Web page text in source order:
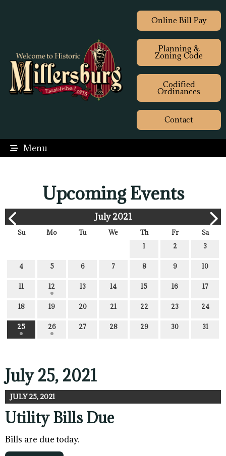
Online Bill Pay
Planning &
Zoning Code
Codified
Ordinances
Contact
Menu
Upcoming Events
July 2021
Su Mo Tu We Th Fr
Sa
1
2 3
4 5 6 7 8 9 10
11 12 13 14 15 16 17
18 19 20 21 22 23 24
25 26 27 28 29 30 31
July 25, 2021
JULY 25, 2021
Utility Bills Due
Bills are due today.